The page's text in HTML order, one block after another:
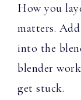
How you
matters.
into the
blender
get stuck.